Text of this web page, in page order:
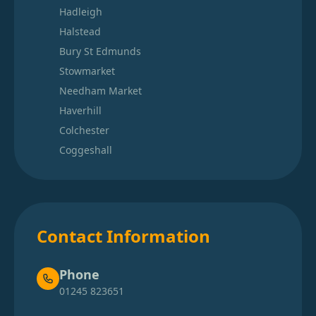
Hadleigh
Halstead
Bury St Edmunds
Stowmarket
Needham Market
Haverhill
Colchester
Coggeshall
Contact Information
Phone
01245 823651